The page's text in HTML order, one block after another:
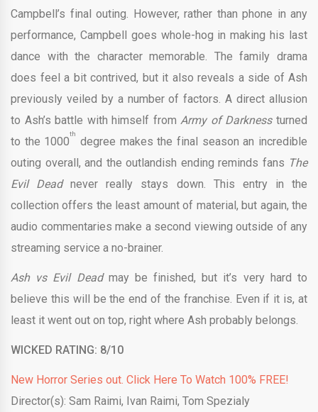
Campbell’s final outing. However, rather than phone in any
performance, Campbell goes whole-hog in making his last
dance with the character memorable. The family drama
does feel a bit contrived, but it also reveals a side of Ash
previously veiled by a number of factors. A direct allusion
to Ash’s battle with himself from Army of Darknessturned
to the 1000
th
degree makes the final season an incredible
outing overall, and the outlandish ending reminds fans The
Evil Deadnever really stays down. This entry in the
collection offers the least amount of material, but again, the
audio commentaries make a second viewing outside of any
streaming service a no-brainer.
Ash vs Evil Dead may be finished, but it’s very hard to
believe this will be the end of the franchise. Even if it is, at
least it went out on top, right where Ash probably belongs.
WICKED RATING: 8/10
New Horror Series out. Click Here To Watch 100% FREE!
Director(s): Sam Raimi, Ivan Raimi, Tom Spezialy